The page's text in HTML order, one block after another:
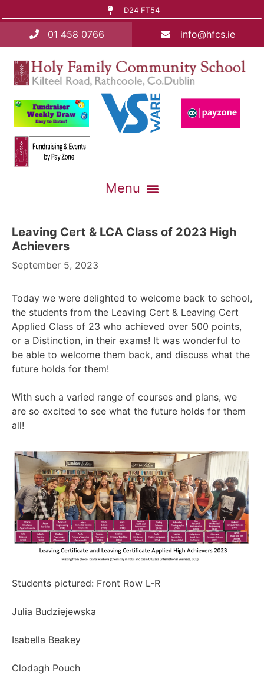
D24 FT54
01 458 0766 info@hfcs.ie
Leaving Cert & LCA Class of 2023 High
Achievers
September 5, 2023
Today we were delighted to welcome back to school,
the students from the Leaving Cert & Leaving Cert
Applied Class of 23 who achieved over 500 points,
or a Distinction, in their exams! It was wonderful to
be able to welcome them back, and discuss what the
future holds for them!
With such a varied range of courses and plans, we
are so excited to see what the future holds for them
all!
Students pictured: Front Row L-R
Julia Budziejewska
Isabella Beakey
Clodagh Pouch